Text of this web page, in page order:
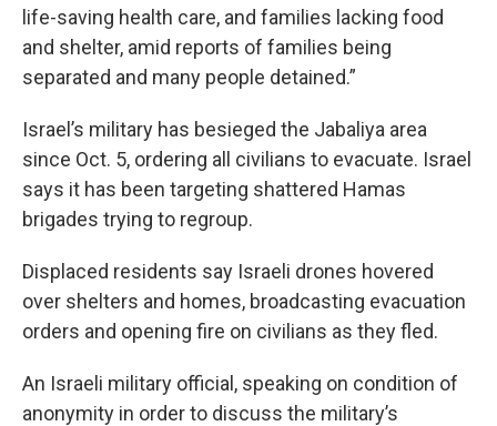
life-saving health care, and families lacking food
and shelter, amid reports of families being
separated and many people detained.”
Israel’s military has besieged the Jabaliya area
since Oct. 5, ordering all civilians to evacuate. Israel
says it has been targeting shattered Hamas
brigades trying to regroup.
Displaced residents say Israeli drones hovered
over shelters and homes, broadcasting evacuation
orders and opening fire on civilians as they fled.
An Israeli military official, speaking on condition of
anonymity in order to discuss the military’s